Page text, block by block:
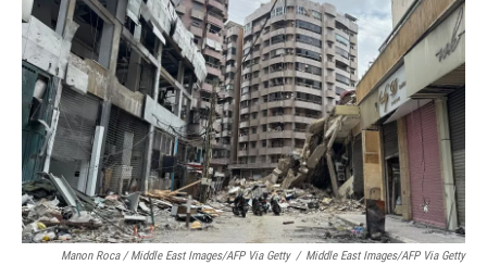
Manon Roca / Middle East Images/AFP Via Getty / Middle East Images/AFP Via Getty